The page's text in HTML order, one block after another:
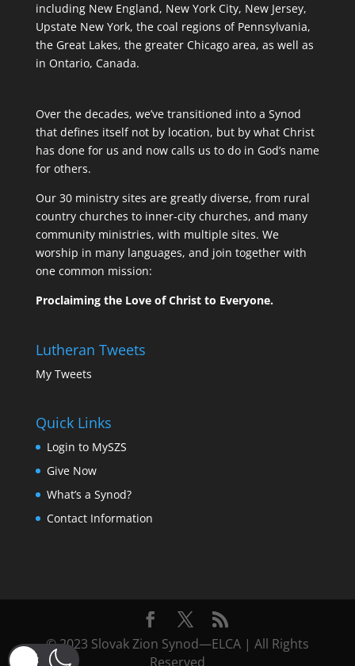
including New England, New York City, New Jersey,
Upstate New York, the coal regions of Pennsylvania,
the Great Lakes, the greater Chicago area, as well as
in Ontario, Canada.
Over the decades, we’ve transitioned into a Synod
that defines itself not by location, but by what Christ
has done for us and now calls us to do in God’s name
for others.
Our 30 ministry sites are greatly diverse, from rural
country churches to inner-city churches, and many
community ministries, with multiple sites. We
worship in many languages, and join together with
one common mission:
Proclaiming the Love of Christ to Everyone.
Lutheran Tweets
My Tweets
Quick Links
Login to MySZS
Give Now
What’s a Synod?
Contact Information
© 2023 Slovak Zion Synod—ELCA | All Rights
Reserved